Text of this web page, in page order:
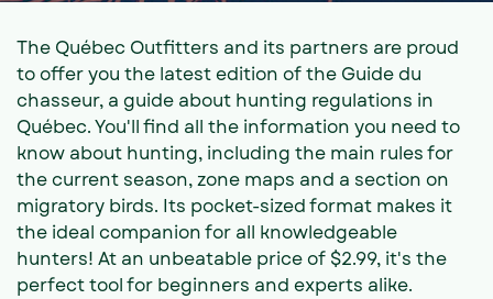
The Québec Outfitters and its partners are proud
to offer you the latest edition of the Guide du
chasseur, a guide about hunting regulations in
Québec. You'll find all the information you need to
know about hunting, including the main rules for
the current season, zone maps and a section on
migratory birds. Its pocket-sized format makes it
the ideal companion for all knowledgeable
hunters! At an unbeatable price of $2.99, it's the
perfect tool for beginners and experts alike.